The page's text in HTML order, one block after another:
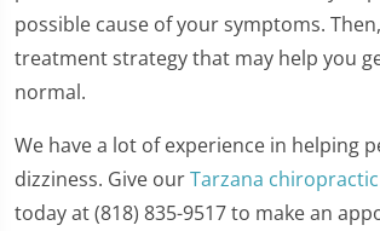
possible cause of your symptoms.
treatment strategy that may help you
normal.
We have a lot of experience in helping
dizziness. Give ourTarzana
today at (818) 835-9517 to make an